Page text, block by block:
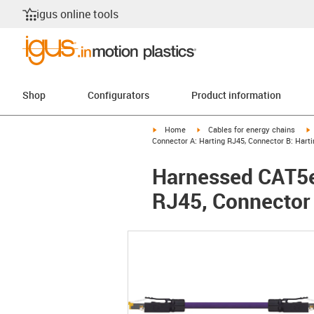
igus online tools
Shop Configurators Product information
igus-icon-arrow-right
Home igus-icon-arrow-right
Cables for energy chains
Connector A: Harting RJ45, Connector B:
Harnessed
RJ45,